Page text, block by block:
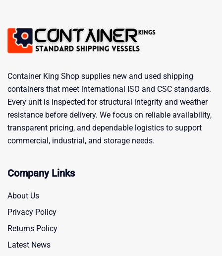
Container King Shop supplies new and used shipping
containers that meet international ISO and CSC standards.
Every unit is inspected for structural integrity and weather
resistance before delivery. We focus on reliable availability,
transparent pricing, and dependable logistics to support
commercial, industrial, and storage needs.
Company Links
About Us
Privacy Policy
Returns Policy
Latest News